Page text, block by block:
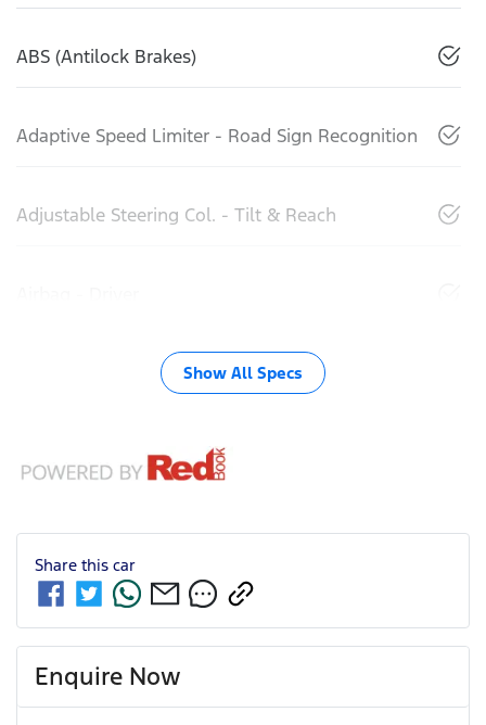
ABS (Antilock Brakes)
Adaptive Speed Limiter - Road Sign Recognition
Adjustable Steering Col. - Tilt & Reach
Show All Specs
Share this car
Enquire Now